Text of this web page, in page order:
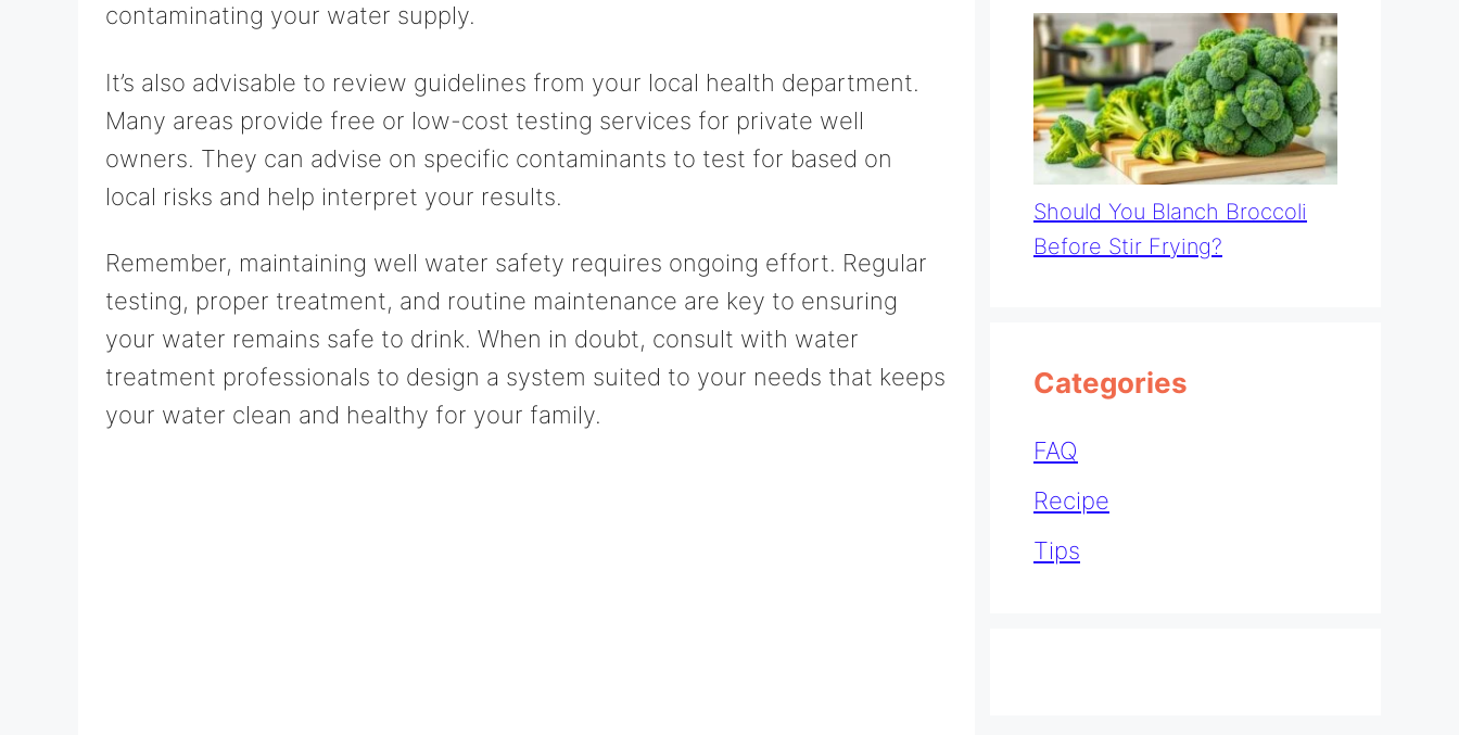
contaminating your water supply.
It’s also advisable to review guidelines from your local health department.
Many areas provide free or low-cost testing services for private well
owners. They can advise on specific contaminants to test for based on
local risks and help interpret your results.
Remember, maintaining well water safety requires ongoing effort. Regular
testing, proper treatment, and routine maintenance are key to ensuring
your water remains safe to drink. When in doubt, consult with water
treatment professionals to design a system suited to your needs that keeps
your water clean and healthy for your family.
Should You Blanch Broccoli
Before Stir Frying?
Categories
FAQ
Recipe
Tips